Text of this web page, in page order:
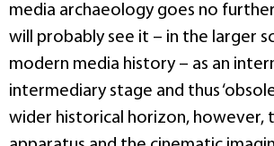
media archaeology goes no
will probably see it – in the larger
modern media history – as an
intermediary stage and thus
wider historical horizon, however,